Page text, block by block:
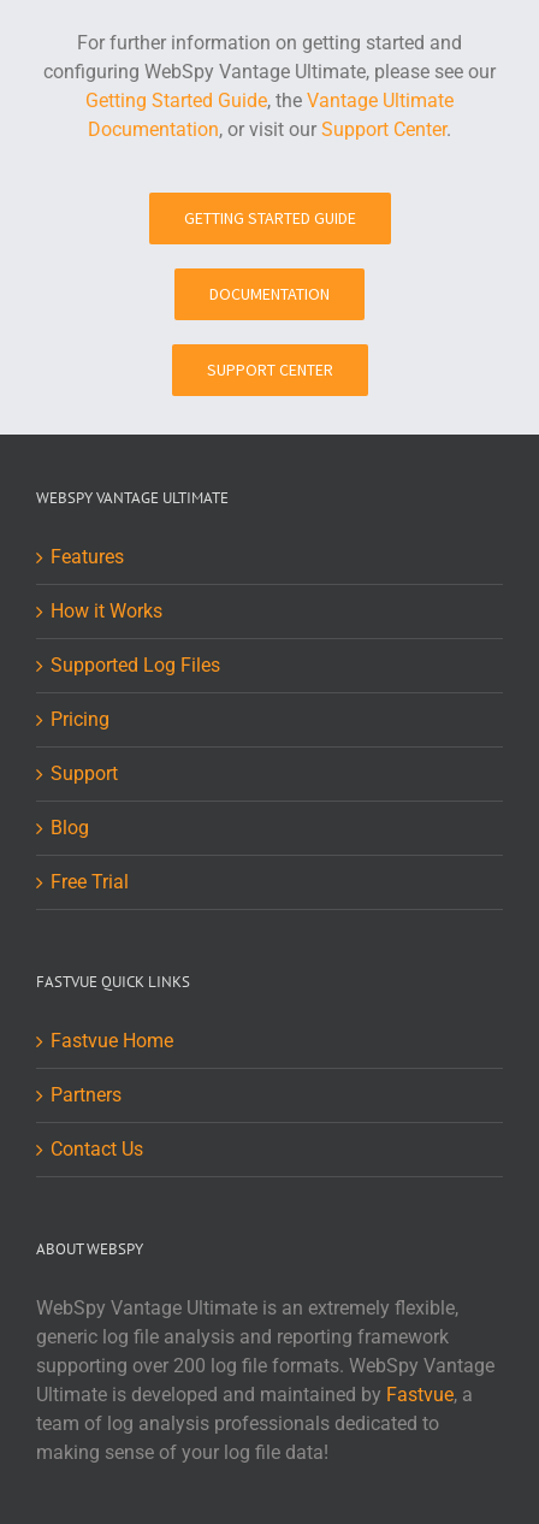
For further information on getting started and
configuring WebSpy Vantage Ultimate, please see our
Getting Started Guide, the Vantage Ultimate
Documentation, or visit our Support Center.
GETTING STARTED GUIDE
DOCUMENTATION
SUPPORT CENTER
WEBSPY VANTAGE ULTIMATE
Features
How it Works
Supported Log Files
Pricing
Support
Blog
Free Trial
FASTVUE QUICK LINKS
Fastvue Home
Partners
Contact Us
ABOUT WEBSPY
WebSpy Vantage Ultimate is an extremely flexible,
generic log file analysis and reporting framework
supporting over 200 log file formats. WebSpy Vantage
Ultimate is developed and maintained by Fastvue, a
team of log analysis professionals dedicated to
making sense of your log file data!